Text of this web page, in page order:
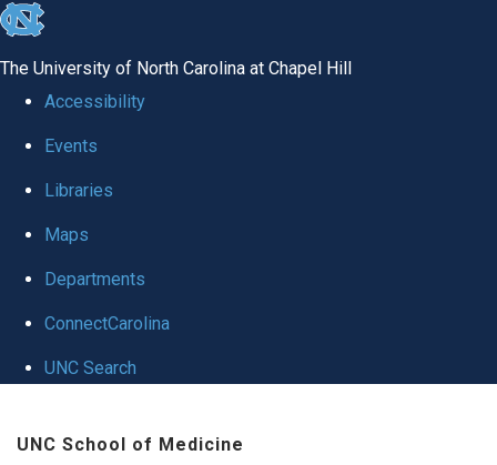
skip
global
The University of North Carolina at Chapel Hill
Accessibility
Events
Libraries
Maps
Departments
ConnectCarolina
UNC Search
UNC School of Medicine